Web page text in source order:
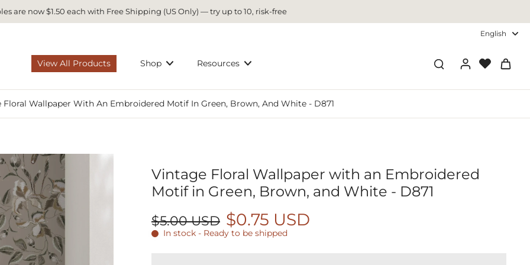
are now $1.50 each with Free Shipping (US Only) — try up to 10, risk-free
English
View All Products Shop Resources
Floral Wallpaper With An Embroidered Motif In Green, Brown, And White - D871
Vintage Floral Wallpaper with an Embroidered
Motif in Green, Brown, and White - D871
$5.00 USD $0.75 USD
In stock - Ready to be shipped